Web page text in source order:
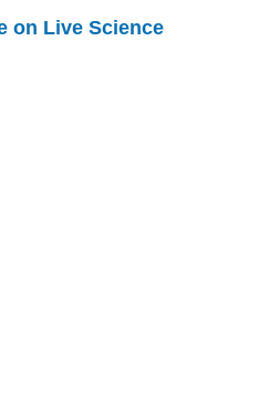
on Live Science